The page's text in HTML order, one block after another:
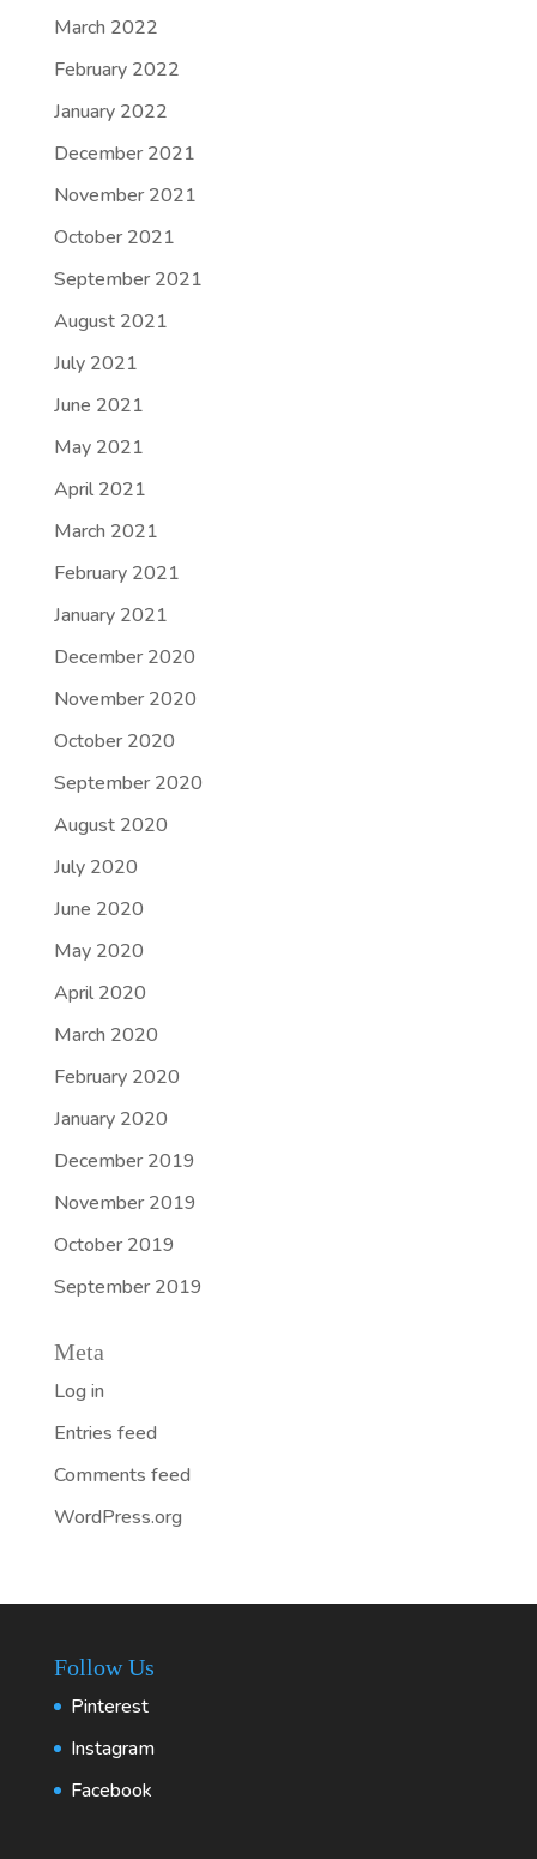
March 2022
February 2022
January 2022
December 2021
November 2021
October 2021
September 2021
August 2021
July 2021
June 2021
May 2021
April 2021
March 2021
February 2021
January 2021
December 2020
November 2020
October 2020
September 2020
August 2020
July 2020
June 2020
May 2020
April 2020
March 2020
February 2020
January 2020
December 2019
November 2019
October 2019
September 2019
Meta
Log in
Entries feed
Comments feed
WordPress.org
Follow Us
Pinterest
Instagram
Facebook